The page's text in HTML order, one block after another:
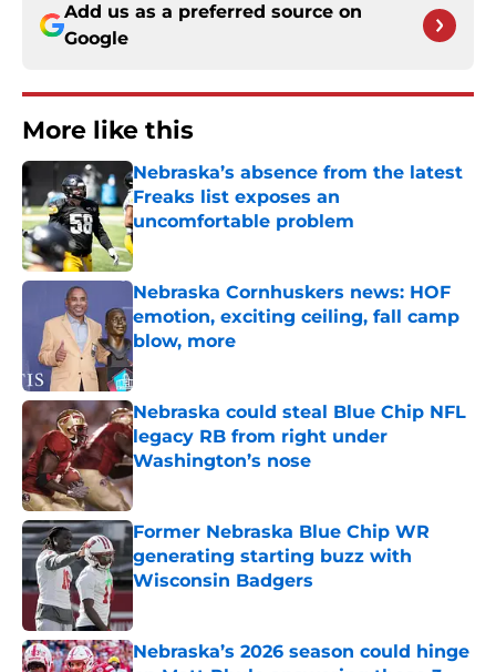
Add us as a preferred source on
Google
More like this
Nebraska’s absence from the latest
Freaks list exposes an
uncomfortable problem
Published by on Invalid Date
Nebraska Cornhuskers news: HOF
emotion, exciting ceiling, fall camp
blow, more
Published by on Invalid Date
Nebraska could steal Blue Chip NFL
legacy RB from right under
Washington’s nose
Published by on Invalid Date
Former Nebraska Blue Chip WR
generating starting buzz with
Wisconsin Badgers
Nebraska’s 2026 season could hinge